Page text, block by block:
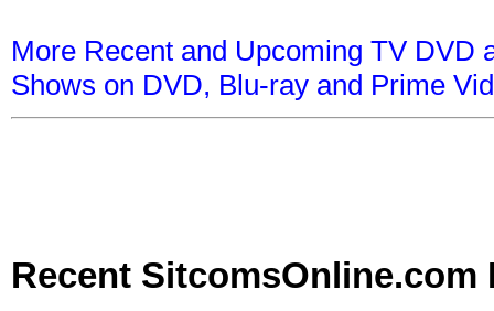
More Recent and Upcoming TV DVD
Shows on DVD, Blu-ray and Prime
Recent SitcomsOnline.com